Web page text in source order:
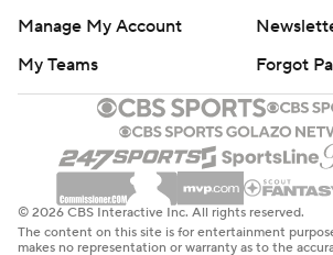
Get alerts on the latest AP Top 25
AP college football: https://
25-college-football-poll and
https://apnews.com/hub/college-
Manage My Account
My Teams
Forgot
© 2026 CBS Interactive Inc. All rights reserved.
The content on this site is for entertainment
makes no representation or warranty as to the